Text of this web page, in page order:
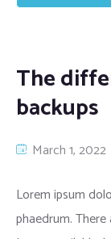
The
backups
March 1, 2022
Lorem ipsum
phaedrum.